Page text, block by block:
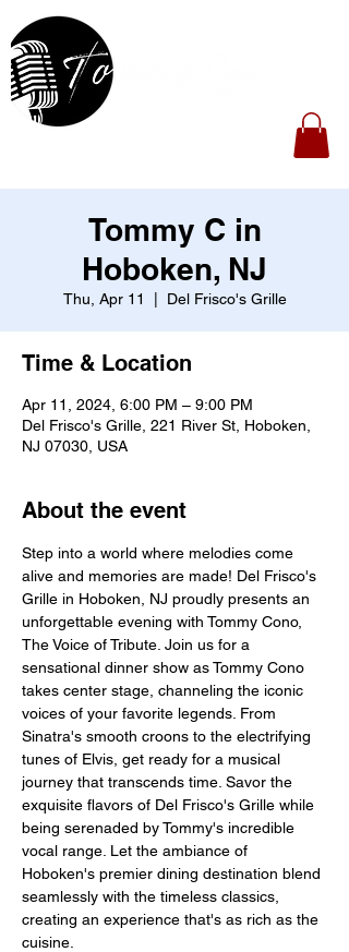
Tommy C in
Hoboken, NJ
Thu, Apr 11 Del Frisco's Grille
Time & Location
Apr 11, 2024, 6:00 PM – 9:00 PM
Del Frisco's Grille, 221 River St, Hoboken,
NJ 07030, USA
About the event
Step into a world where melodies come
alive and memories are made! Del Frisco's
Grille in Hoboken, NJ proudly presents an
unforgettable evening with Tommy Cono,
The Voice of Tribute. Join us for a
sensational dinner show as Tommy Cono
takes center stage, channeling the iconic
voices of your favorite legends. From
Sinatra's smooth croons to the electrifying
tunes of Elvis, get ready for a musical
journey that transcends time. Savor the
exquisite flavors of Del Frisco's Grille while
being serenaded by Tommy's incredible
vocal range. Let the ambiance of
Hoboken's premier dining destination blend
seamlessly with the timeless classics,
creating an experience that's as rich as the
cuisine.